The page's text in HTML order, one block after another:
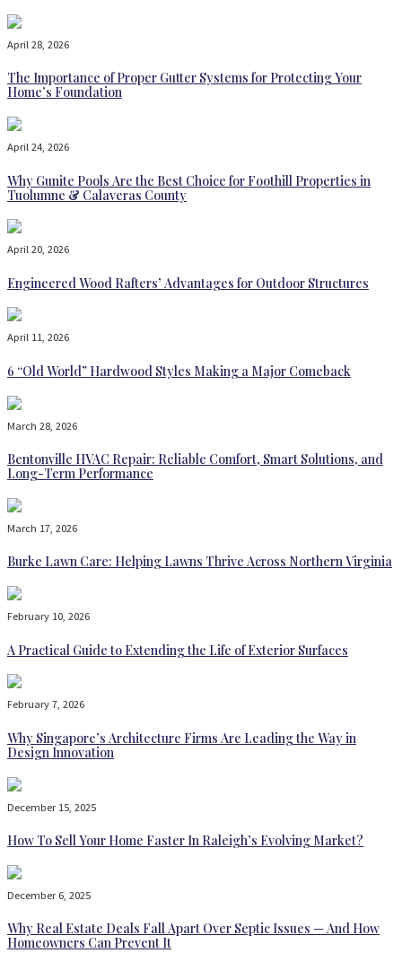
April 28, 2026
The Importance of Proper Gutter Systems for Protecting Your
Home’s Foundation
April 24, 2026
Why Gunite Pools Are the Best Choice for Foothill Properties in
Tuolumne & Calaveras County
April 20, 2026
Engineered Wood Rafters’ Advantages for Outdoor Structures
April 11, 2026
6 “Old World” Hardwood Styles Making a Major Comeback
March 28, 2026
Bentonville HVAC Repair: Reliable Comfort, Smart Solutions, and
Long-Term Performance
March 17, 2026
Burke Lawn Care: Helping Lawns Thrive Across Northern Virginia
February 10, 2026
A Practical Guide to Extending the Life of Exterior Surfaces
February 7, 2026
Why Singapore’s Architecture Firms Are Leading the Way in
Design Innovation
December 15, 2025
How To Sell Your Home Faster In Raleigh’s Evolving Market?
December 6, 2025
Why Real Estate Deals Fall Apart Over Septic Issues — And How
Homeowners Can Prevent It